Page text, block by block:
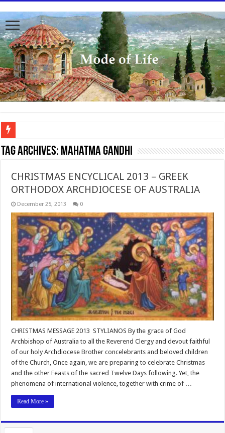
To better serve you the readers we have undergone massive updates to the site.
Tag Archives: Mahatma Gandhi
CHRISTMAS ENCYCLICAL 2013 – GREEK
ORTHODOX ARCHDIOCESE OF AUSTRALIA
December 25, 2013 0
CHRISTMAS MESSAGE 2013 STYLIANOS By the grace of God
Archbishop of Australia to all the Reverend Clergy and devout faithful
of our holy Archdiocese Brother concelebrants and beloved children
of the Church, Once again, we are preparing to celebrate Christmas
and the other Feasts of the sacred Twelve Days following. Yet, the
phenomena of international violence, together with crime of …
Read More »